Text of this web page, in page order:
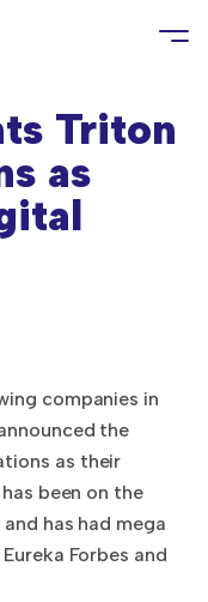
Triton
as
companies in
the
as their
been on the
has had mega
Forbes and